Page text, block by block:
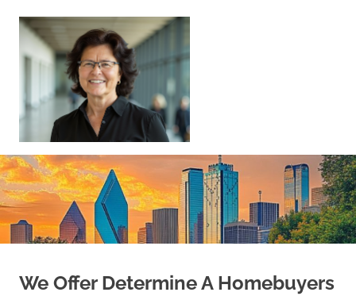
content
Your
Home
|
Find
Your
Dream
We Offer Determine A Homebuyers